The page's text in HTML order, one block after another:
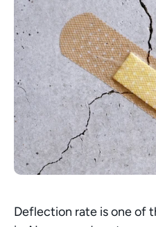
Deflection rate is one of